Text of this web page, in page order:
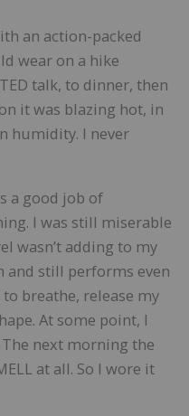
an action-packed
wear on a hike
talk, to dinner, then
it was blazing hot, in
humidity. I never
a good job of
I was still miserable
wasn’t adding to my
and still performs even
breathe, release my
At some point, I
next morning the
at all. So I wore it